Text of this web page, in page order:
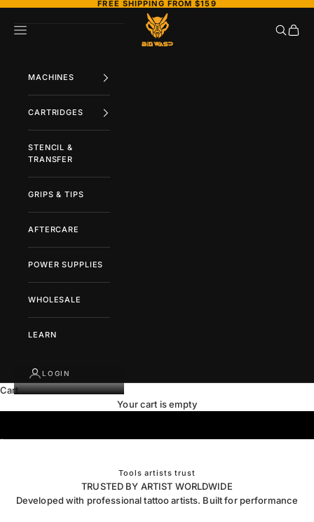
Skip to content FREE SHIPPING FROM $159
BIGWASP TATTOO SUPPLY
Navigation menu
Search
Cart
MACHINES
CARTRIDGES
STENCIL &
TRANSFER
GRIPS & TIPS
AFTERCARE
POWER SUPPLIES
WHOLESALE
LEARN
LOGIN
Cart
Your cart is empty
Tools artists trust
TRUSTED BY ARTIST WORLDWIDE
Developed with professional tattoo artists. Built for performance